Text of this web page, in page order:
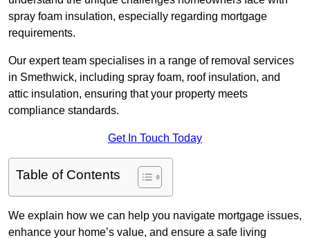
spray foam insulation, especially regarding mortgage
requirements.
Our expert team specialises in a range of removal services
in Smethwick, including spray foam, roof insulation, and
attic insulation, ensuring that your property meets
compliance standards.
Get In Touch Today
Table of Contents
We explain how we can help you navigate mortgage issues,
enhance your home’s value, and ensure a safe living